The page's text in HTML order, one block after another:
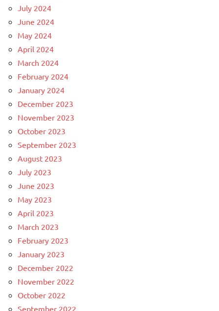
July 2024
June 2024
May 2024
April 2024
March 2024
February 2024
January 2024
December 2023
November 2023
October 2023
September 2023
August 2023
July 2023
June 2023
May 2023
April 2023
March 2023
February 2023
January 2023
December 2022
November 2022
October 2022
September 2022